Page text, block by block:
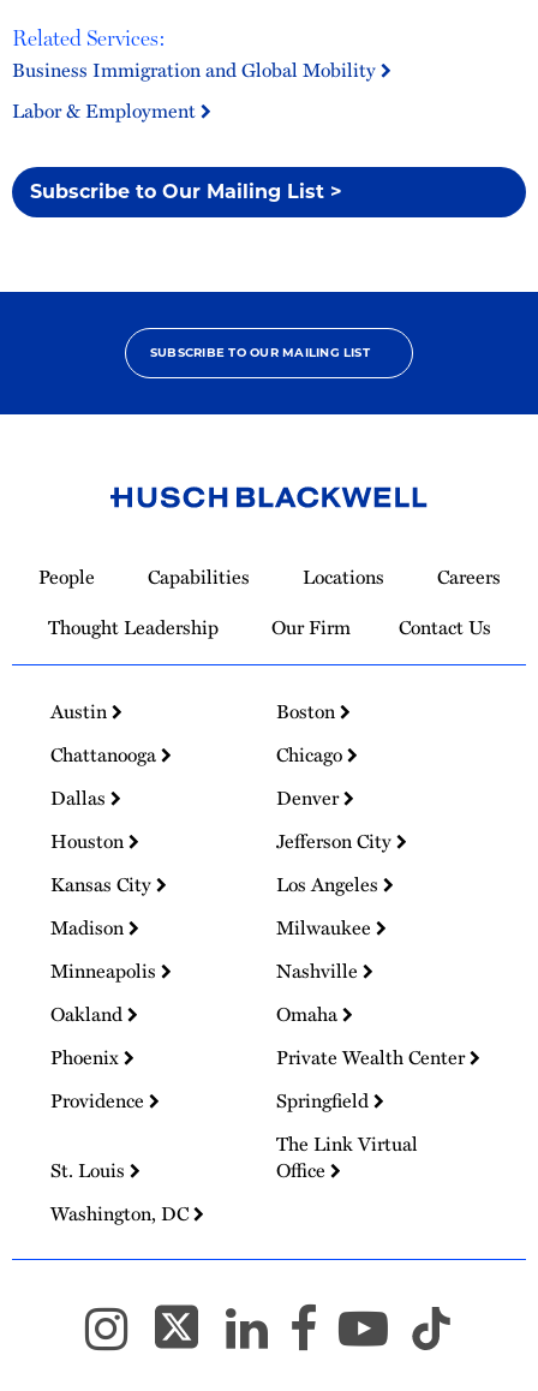
Related Services:
Business Immigration and Global Mobility
Labor & Employment
Subscribe to Our Mailing List >
SUBSCRIBE TO OUR MAILING LIST
Homepage
People Capabilities Locations
Careers
Thought Leadership
Our Firm Contact Us
Austin
Boston
Chattanooga
Chicago
Dallas
Denver
Houston
Jefferson City
Kansas City
Los Angeles
Madison
Milwaukee
Minneapolis
Nashville
Oakland
Omaha
Phoenix
Private Wealth Center
Providence
Springfield
St. Louis
The Link Virtual
Office
Washington, DC